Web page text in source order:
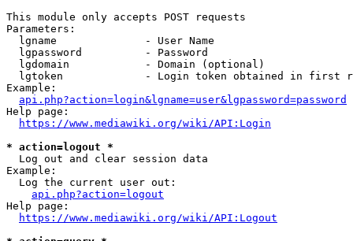
This module only accepts POST requests
Parameters:
  lgname              - User Name
  lgpassword          - Password
  lgdomain            - Domain (optional)
lgtoken             - Login token obtained in first
Example:
api.php?action=login&lgname=user&lgpassword=password
Help page:
https://www.mediawiki.org/wiki/API:Login
* action=logout *
  Log out and clear session data
Example:
  Log the current user out:
api.php?action=logout
Help page:
https://www.mediawiki.org/wiki/API:Logout